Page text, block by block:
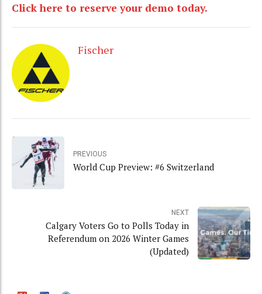
Click here to reserve your demo today.
Fischer
PREVIOUS
World Cup Preview: #6 Switzerland
NEXT
Calgary Voters Go to Polls Today in
Referendum on 2026 Winter Games
(Updated)